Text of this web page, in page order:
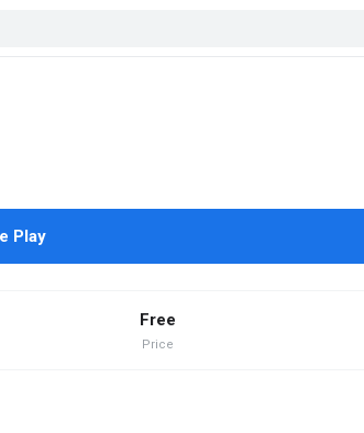
Play
Free
Price